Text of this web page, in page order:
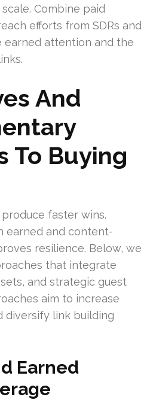
Combine paid
efforts from SDRs and
earned attention and the
And
To Buying
faster wins.
earned and content-
resilience. Below, we
that integrate
and strategic guest
aim to increase
diversify link building
Earned